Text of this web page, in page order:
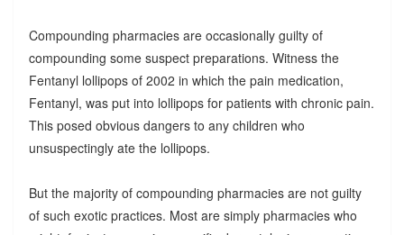
Compounding pharmacies are occasionally guilty of
compounding some suspect preparations. Witness the
Fentanyl lollipops of 2002 in which the pain medication,
Fentanyl, was put into lollipops for patients with chronic pain.
This posed obvious dangers to any children who
unsuspectingly ate the lollipops.
But the majority of compounding pharmacies are not guilty
of such exotic practices. Most are simply pharmacies who